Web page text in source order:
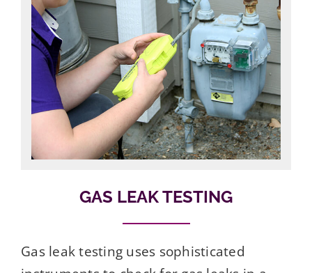
GAS LEAK TESTING
Gas leak testing uses sophisticated